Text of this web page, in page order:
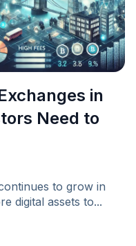
in
Need to
to grow in
digital assets to...